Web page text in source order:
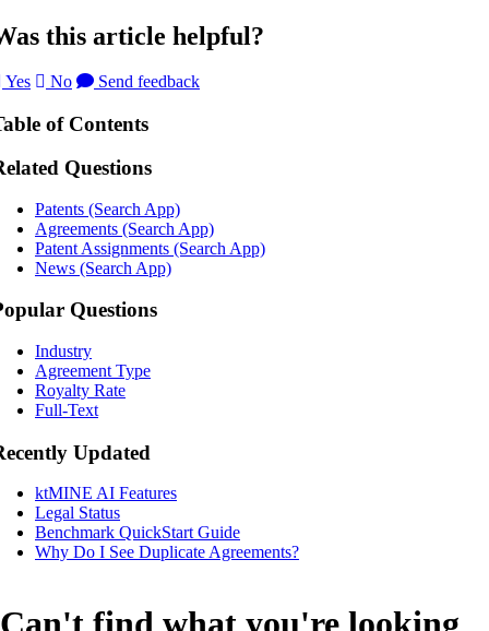
this article helpful?
Yes No Send feedback
of Contents
Questions
Patents (Search App)
Agreements (Search App)
Patent Assignments (Search App)
News (Search App)
Questions
Industry
Agreement Type
Royalty Rate
Full-Text
Updated
ktMINE AI Features
Legal Status
Benchmark QuickStart Guide
Why Do I See Duplicate Agreements?